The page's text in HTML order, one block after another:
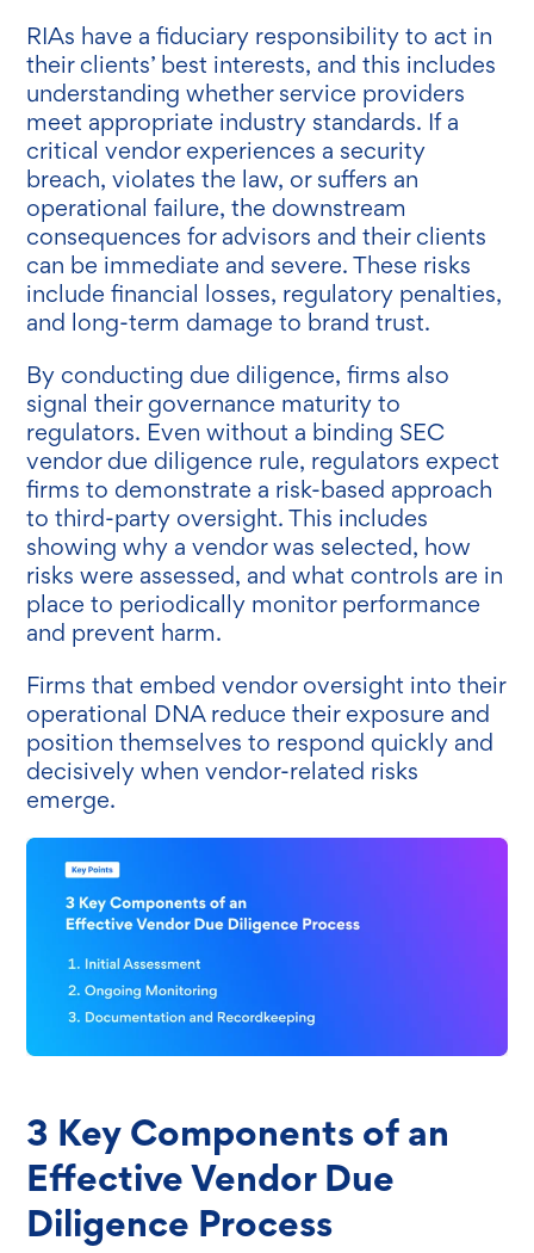
RIAs have a fiduciary responsibility to act in
their clients’ best interests, and this includes
understanding whether service providers
meet appropriate industry standards. If a
critical vendor experiences a security
breach, violates the law, or suffers an
operational failure, the downstream
consequences for advisors and their clients
can be immediate and severe. These risks
include financial losses, regulatory penalties,
and long-term damage to brand trust.
By conducting due diligence, firms also
signal their governance maturity to
regulators. Even without a binding SEC
vendor due diligence rule, regulators expect
firms to demonstrate a risk-based approach
to third-party oversight. This includes
showing why a vendor was selected, how
risks were assessed, and what controls are in
place to periodically monitor performance
and prevent harm.
Firms that embed vendor oversight into their
operational DNA reduce their exposure and
position themselves to respond quickly and
decisively when vendor-related risks
emerge.
3 Key Components of an
Effective Vendor Due
Diligence Process